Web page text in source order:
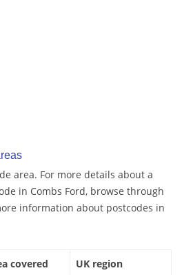
area. For more details about a
in Combs Ford, browse through
information about postcodes in
covered UK region